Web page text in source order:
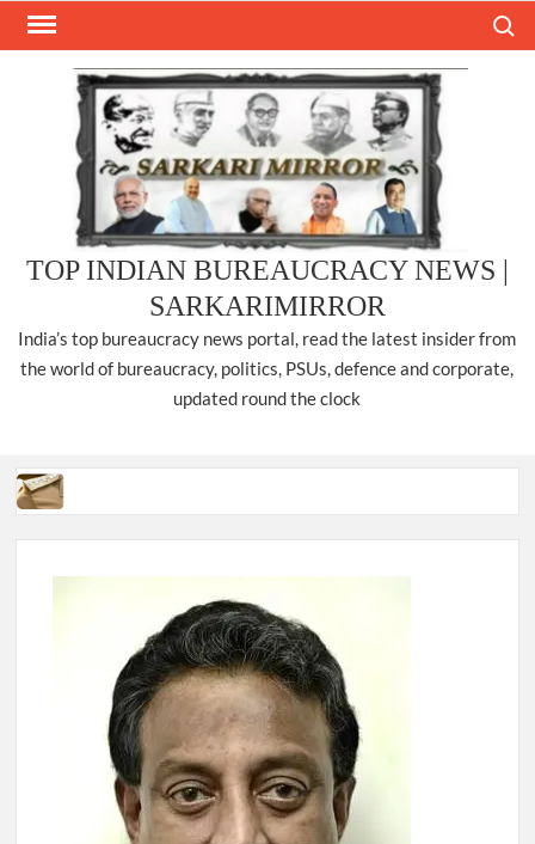
Skip
TOP INDIAN BUREAUCRACY NEWS |
SARKARIMIRROR
India’s top bureaucracy news portal, read the latest insider from
the world of bureaucracy, politics, PSUs, defence and corporate,
updated round the clock
RESPONSIBILITY IN NAGALAND.
4 IPS officer of 2012 batch in Nagaland promoted to the rank
Manoj Kumar Dwivedi IAS, appointed as the Chairperson of
New Delhi Municipal Corporation (NDMC).